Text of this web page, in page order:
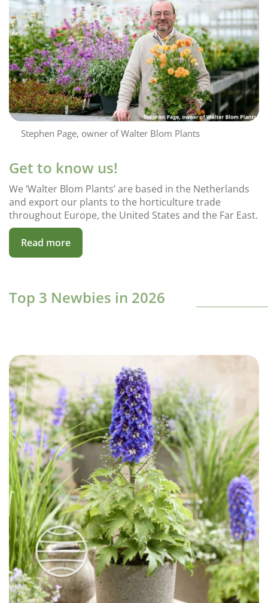
Stephen Page, owner of Walter Blom Plants
Get to know us!
We ‘Walter Blom Plants’ are based in the Netherlands
and export our plants to the horticulture trade
throughout Europe, the United States and the Far East.
Read more
Top 3 Newbies in 2026